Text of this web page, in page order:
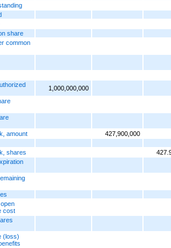
share
common
1,000,000,000
amount
427,900,000
shares
cost
(loss)